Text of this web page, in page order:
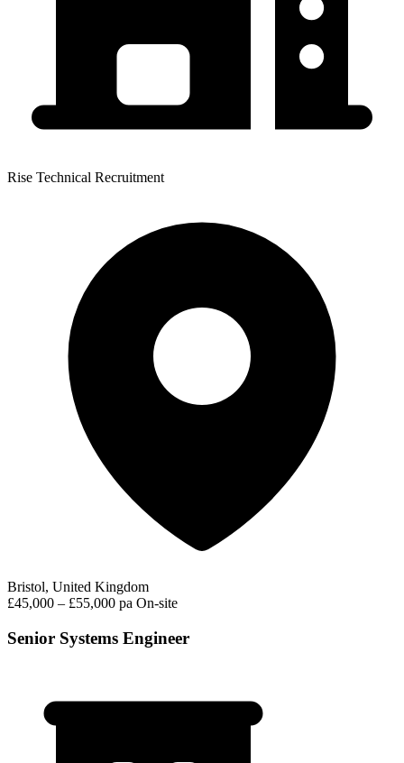
Rise Technical Recruitment
Bristol, United Kingdom
£45,000 – £55,000 pa On-site
Senior Systems Engineer